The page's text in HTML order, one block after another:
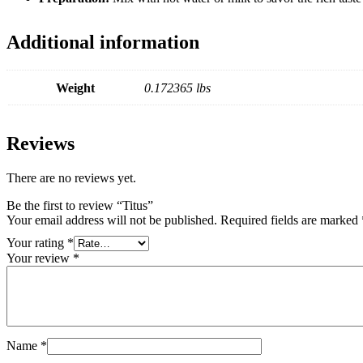
Additional information
Weight 0.172365 lbs
Reviews
There are no reviews yet.
Be the first to review “Titus”
Your email address will not be published. Required fields are marked
Your rating *
Your review *
Name *